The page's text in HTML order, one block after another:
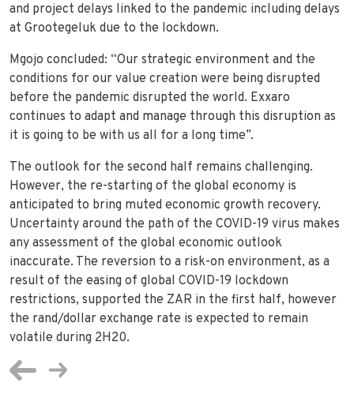
and project delays linked to the pandemic including delays
at Grootegeluk due to the lockdown.
Mgojo concluded: “Our strategic environment and the
conditions for our value creation were being disrupted
before the pandemic disrupted the world. Exxaro
continues to adapt and manage through this disruption as
it is going to be with us all for a long time”.
The outlook for the second half remains challenging.
However, the re-starting of the global economy is
anticipated to bring muted economic growth recovery.
Uncertainty around the path of the COVID-19 virus makes
any assessment of the global economic outlook
inaccurate. The reversion to a risk-on environment, as a
result of the easing of global COVID-19 lockdown
restrictions, supported the ZAR in the first half, however
the rand/dollar exchange rate is expected to remain
volatile during 2H20.